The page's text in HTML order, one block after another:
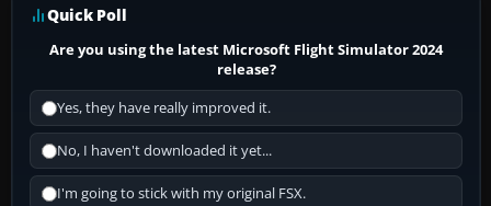
Quick Poll
Are you using the latest Microsoft Flight Simulator 2024
release?
Yes, they have really improved it.
No, I haven't downloaded it yet...
I'm going to stick with my original FSX.